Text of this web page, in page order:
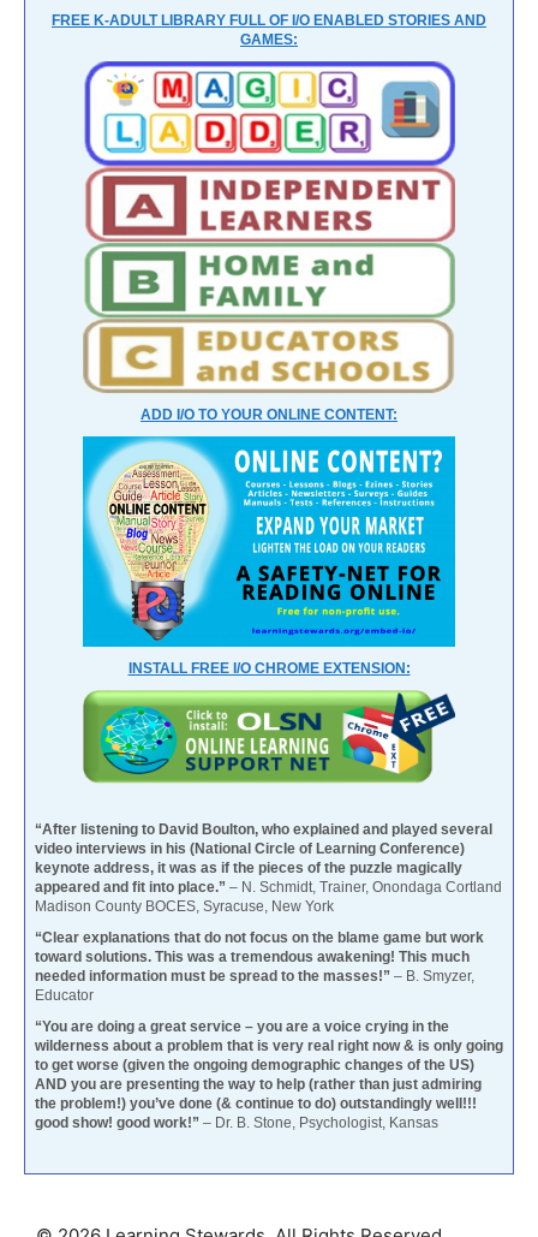
FREE K-ADULT LIBRARY FULL OF I/O ENABLED STORIES AND
GAMES:
ADD I/O TO YOUR ONLINE CONTENT:
INSTALL FREE I/O CHROME EXTENSION:
“After listening to David Boulton, who explained and played several
video interviews in his (National Circle of Learning Conference)
keynote address, it was as if the pieces of the puzzle magically
appeared and fit into place.” – N. Schmidt, Trainer, Onondaga Cortland
Madison County BOCES, Syracuse, New York
“Clear explanations that do not focus on the blame game but work
toward solutions. This was a tremendous awakening! This much
needed information must be spread to the masses!” – B. Smyzer,
Educator
“You are doing a great service – you are a voice crying in the
wilderness about a problem that is very real right now & is only going
to get worse (given the ongoing demographic changes of the US)
AND you are presenting the way to help (rather than just admiring
the problem!) you’ve done (& continue to do) outstandingly well!!!
good show! good work!” – Dr. B. Stone, Psychologist, Kansas